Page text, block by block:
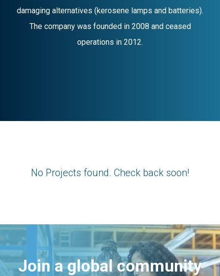
damaging alternatives (kerosene lamps and batteries).
The company was founded in 2008 and ceased
operations in 2012.
No Projects found. Check back soon!
Join a global community